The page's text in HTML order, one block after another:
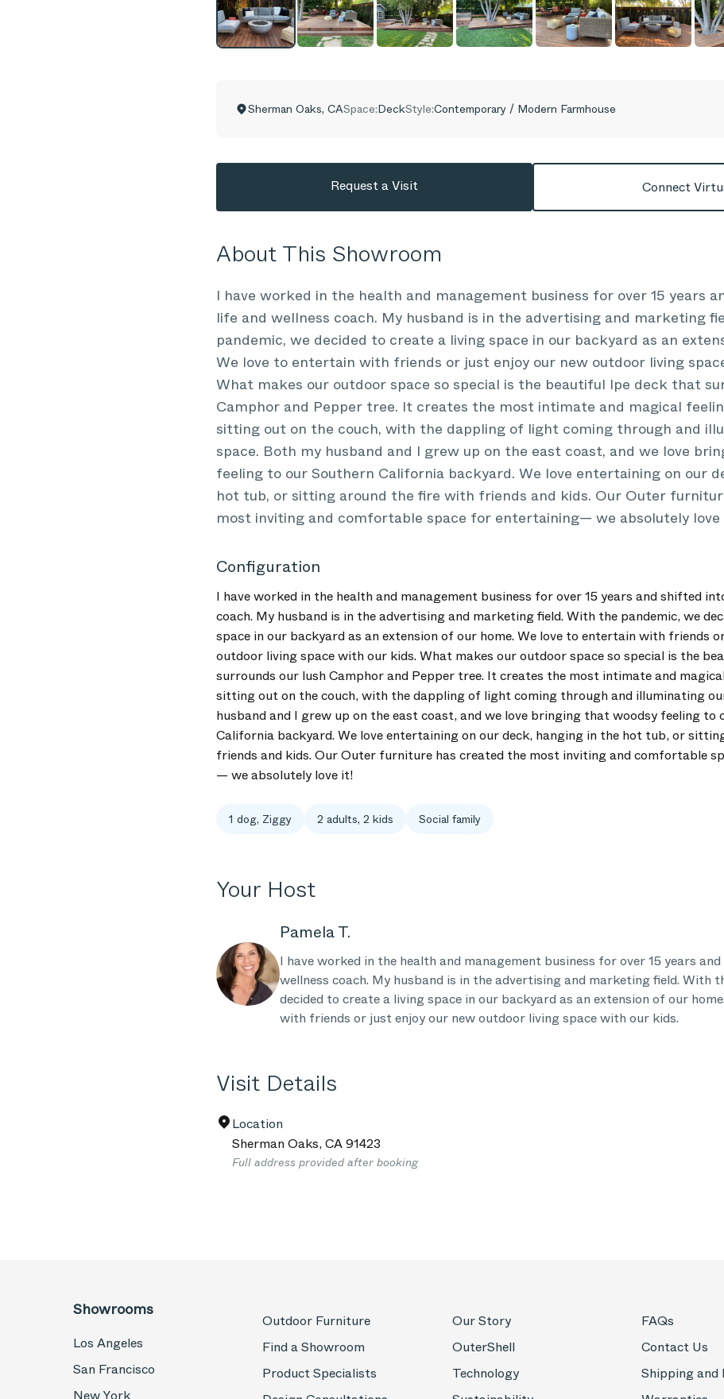
Sherman Oaks, CASpace:DeckStyle:Contemporary / Modern Farmhouse
Request a Visit Connect
About This Showroom
I have worked in the health and management business for over 15 years
life and wellness coach. My husband is in the advertising and marketing
pandemic, we decided to create a living space in our backyard as an
We love to entertain with friends or just enjoy our new outdoor living
What makes our outdoor space so special is the beautiful Ipe deck that
Camphor and Pepper tree. It creates the most intimate and magical
sitting out on the couch, with the dappling of light coming through and
space. Both my husband and I grew up on the east coast, and we love
feeling to our Southern California backyard. We love entertaining on our
hot tub, or sitting around the fire with friends and kids. Our Outer
most inviting and comfortable space for entertaining— we absolutely love
Configuration
I have worked in the health and management business for over 15 years and shifted
coach. My husband is in the advertising and marketing field. With the pandemic, we
space in our backyard as an extension of our home. We love to entertain with friends
outdoor living space with our kids. What makes our outdoor space so special is the
surrounds our lush Camphor and Pepper tree. It creates the most intimate and
sitting out on the couch, with the dappling of light coming through and illuminating
husband and I grew up on the east coast, and we love bringing that woodsy feeling to
California backyard. We love entertaining on our deck, hanging in the hot tub, or
friends and kids. Our Outer furniture has created the most inviting and comfortable
— we absolutely love it!
1 dog, Ziggy 2 adults, 2 kids Social family
Your Host
Pamela T.
I have worked in the health and management business for over 15 years
wellness coach. My husband is in the advertising and marketing field. With
decided to create a living space in our backyard as an extension of our
with friends or just enjoy our new outdoor living space with our kids.
Visit Details
Location
Sherman Oaks,CA91423
Full address provided after booking
Showrooms
Los Angeles
San Francisco
Outdoor Furniture
Find a Showroom
Product Specialists
Our Story
OuterShell
Technology
FAQs
Contact Us
Shipping and